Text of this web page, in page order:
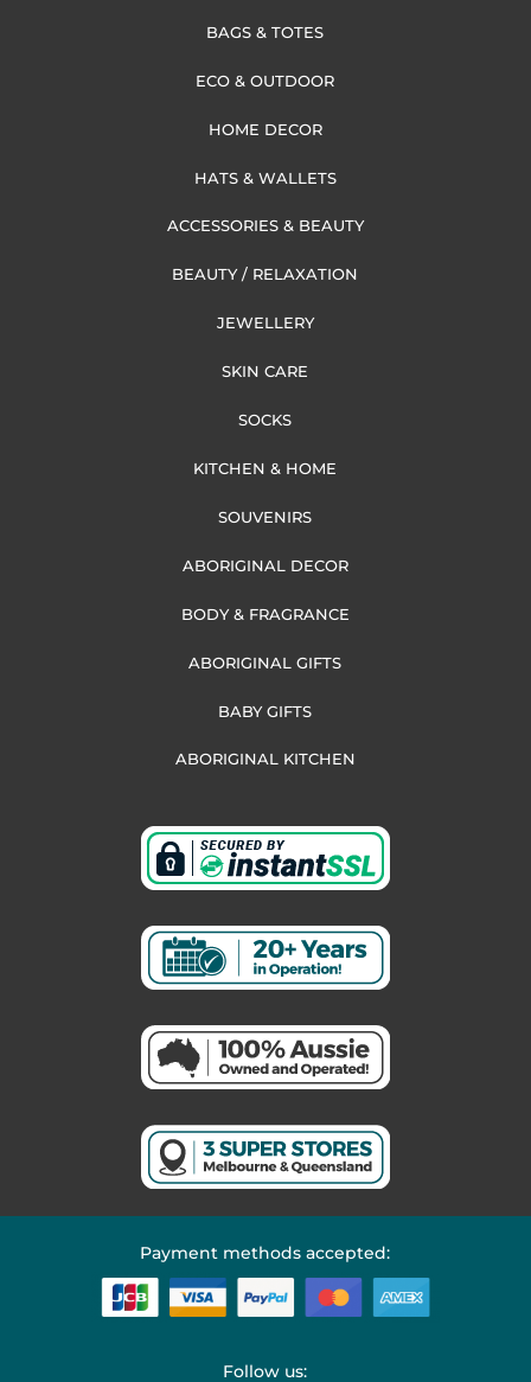
BAGS & TOTES
ECO & OUTDOOR
HOME DECOR
HATS & WALLETS
ACCESSORIES & BEAUTY
BEAUTY / RELAXATION
JEWELLERY
SKIN CARE
SOCKS
KITCHEN & HOME
SOUVENIRS
ABORIGINAL DECOR
BODY & FRAGRANCE
ABORIGINAL GIFTS
BABY GIFTS
ABORIGINAL KITCHEN
Payment methods accepted:
Follow us: